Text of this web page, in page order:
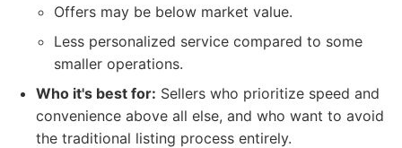
Offers may be below market value.
Less personalized service compared to some
smaller operations.
Who it's best for: Sellers who prioritize speed and
convenience above all else, and who want to avoid
the traditional listing process entirely.